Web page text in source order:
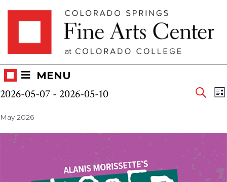
MENU
Events
and
2026-05-07 - 2026-05-10
date.
May 2026